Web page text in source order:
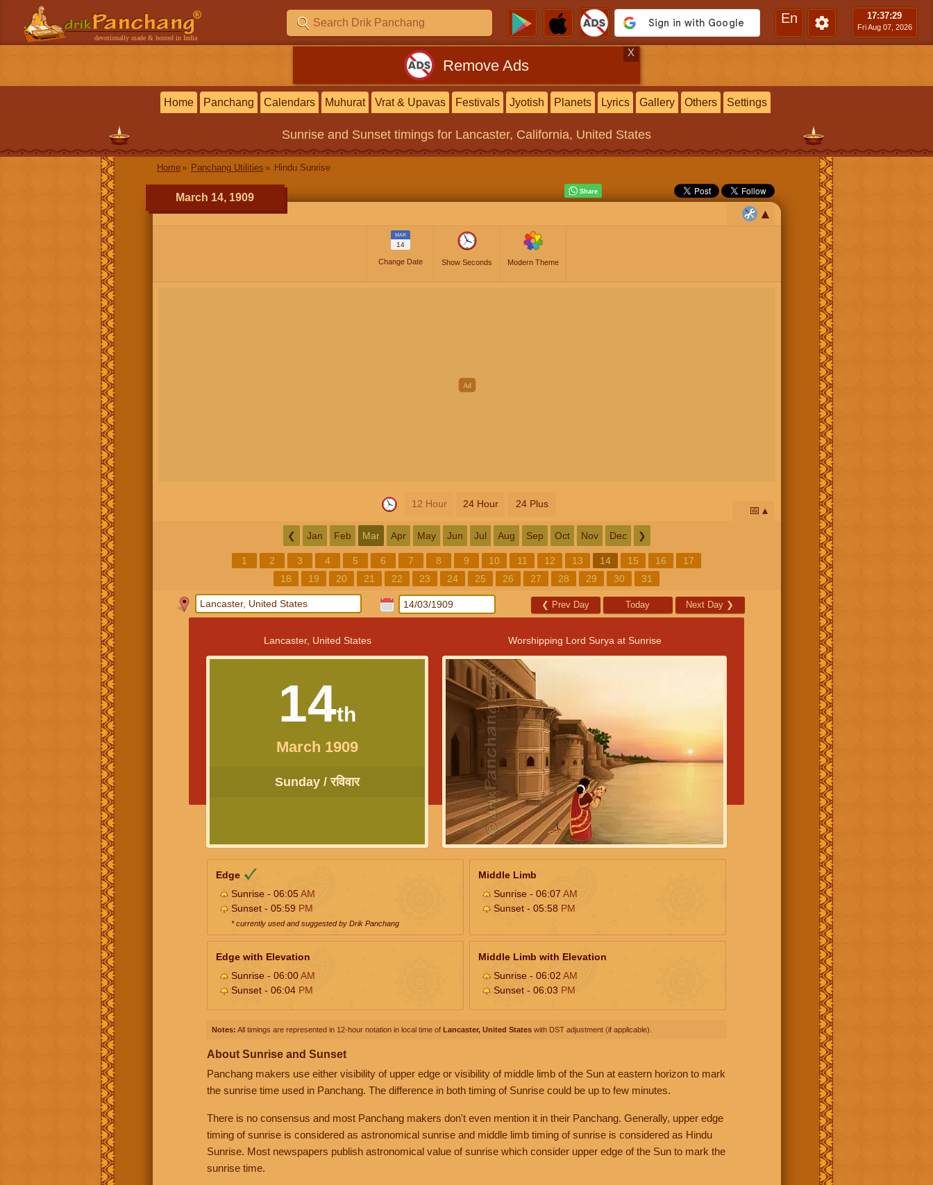
devotionally made & hosted in India
En 17:37:30
Fri Aug 07, 2026
Remove Ads
X
Home Panchang Calendars Muhurat Vrat & Upavas Festivals Jyotish Planets Lyrics Gallery Others Settings
Sunrise and Sunset timings for Lancaster, California, United States
Home Panchang Utilities Hindu Sunrise
March 14, 1909
MAR
14
Change Date Show Seconds Modern Theme
12 Hour 24 Hour 24 Plus
📅
❮ Jan Feb Mar Apr May Jun Jul Aug Sep Oct Nov Dec ❯
1 2 3 4 5 6 7 8 9 10 11 12 13 14 15 16
17
18
19 20 21 22 23 24 25 26 27 28 29 30 31
❮ Prev Day Today Next Day ❯
Lancaster, United States
14th
March 1909
Sunday / रविवार
Worshipping Lord Surya at Sunrise
Edge
Sunrise - 06:05AM
Sunset - 05:59 PM
* currently used and suggested by Drik Panchang
Middle Limb
Sunrise - 06:07 AM
Sunset - 05:58 PM
Edge with Elevation
Sunrise - 06:00AM
Sunset - 06:04 PM
Middle Limb with Elevation
Sunrise - 06:02 AM
Sunset - 06:03 PM
Notes: All timings are represented in 12-hour notation in local time of Lancaster, United States with DST adjustment (if applicable).
About Sunrise and Sunset
Panchang makers use either visibility of upper edge or visibility of middle limb of the Sun at eastern horizon to mark
the sunrise time used in Panchang. The difference in both timing of Sunrise could be up to few minutes.
There is no consensus and most Panchang makers don't even mention it in their Panchang. Generally, upper edge
timing of sunrise is considered as astronomical sunrise and middle limb timing of sunrise is considered as Hindu
Sunrise. Most newspapers publish astronomical value of sunrise which consider upper edge of the Sun to mark the
sunrise time.